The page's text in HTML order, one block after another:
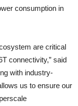
consumption in
are critical
connectivity,” said
with industry-
us to ensure our